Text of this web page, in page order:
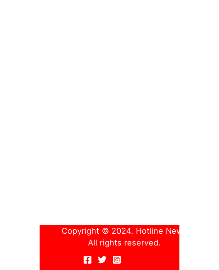
Copyright © 2024. Hotline News
All rights reserved.